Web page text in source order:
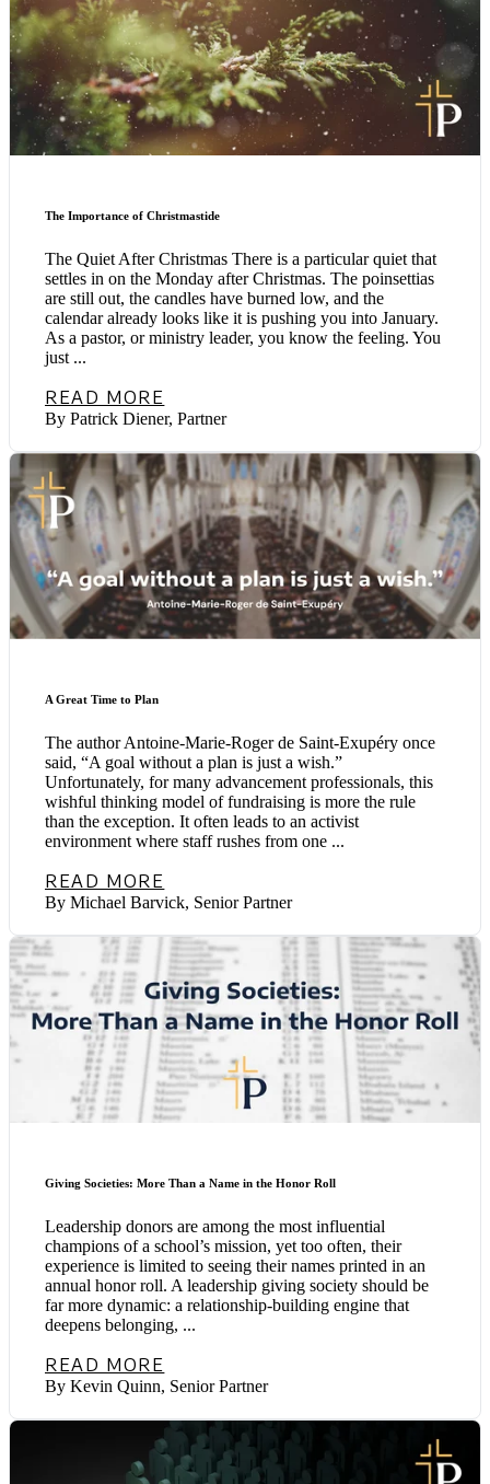
The Importance of Christmastide
The Quiet After Christmas There is a particular quiet that
settles in on the Monday after Christmas. The poinsettias
are still out, the candles have burned low, and the
calendar already looks like it is pushing you into January.
As a pastor, or ministry leader, you know the feeling. You
just ...
READ MORE
By Patrick Diener, Partner
A Great Time to Plan
The author Antoine-Marie-Roger de Saint-Exupéry once
said, “A goal without a plan is just a wish.”
Unfortunately, for many advancement professionals, this
wishful thinking model of fundraising is more the rule
than the exception. It often leads to an activist
environment where staff rushes from one ...
READ MORE
By Michael Barvick, Senior Partner
Giving Societies: More Than a Name in the Honor Roll
Leadership donors are among the most influential
champions of a school’s mission, yet too often, their
experience is limited to seeing their names printed in an
annual honor roll. A leadership giving society should be
far more dynamic: a relationship-building engine that
deepens belonging, ...
READ MORE
By Kevin Quinn, Senior Partner